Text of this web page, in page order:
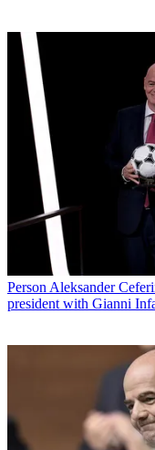
Person Aleksander
president with Gianni